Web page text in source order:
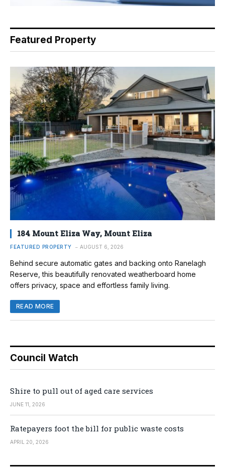
Featured Property
184 Mount Eliza Way, Mount Eliza
FEATURED PROPERTY AUGUST 6, 2026
Behind secure automatic gates and backing onto Ranelagh
Reserve, this beautifully renovated weatherboard home
offers privacy, space and effortless family living.
READ MORE
Council Watch
Shire to pull out of aged care services
JUNE 11, 2026
Ratepayers foot the bill for public waste costs
APRIL 20, 2026